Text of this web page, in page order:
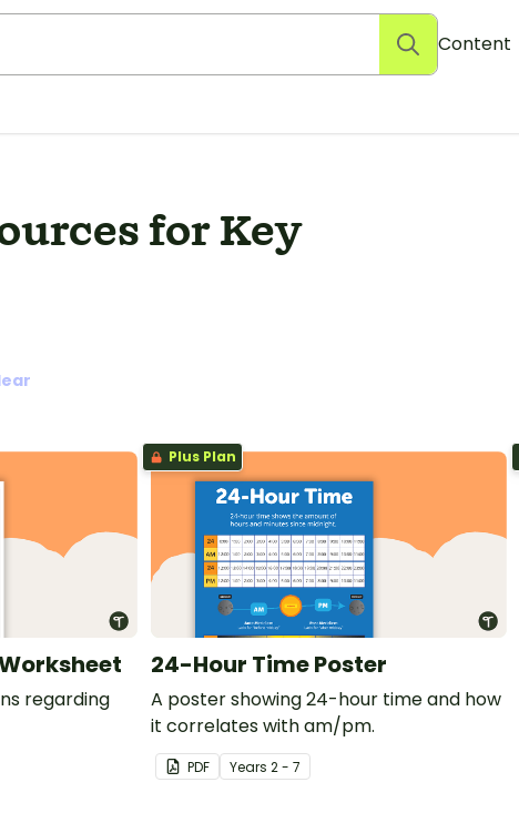
Content
for Key
regarding
Plus Plan
24-Hour Time Poster
A poster showing 24-hour time and how
it correlates with am/pm.
PDF Years 2 - 7